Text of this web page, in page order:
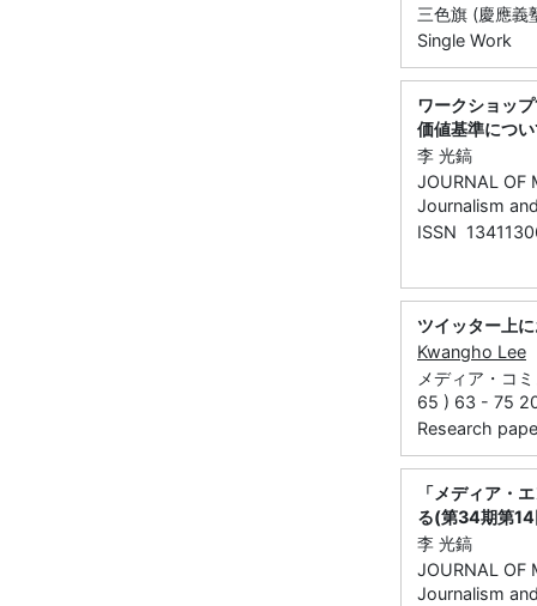
三色旗 (慶應
Single Work
ワークショッ
価値基準につ
李 光鎬
JOURNAL OF
Journalism
ISSN
ツイッター上
Kwangho Lee
メディア・コ
65 ) 63 - 75
Research
「メディア・
る(第34期第
李 光鎬
JOURNAL OF
Journalism